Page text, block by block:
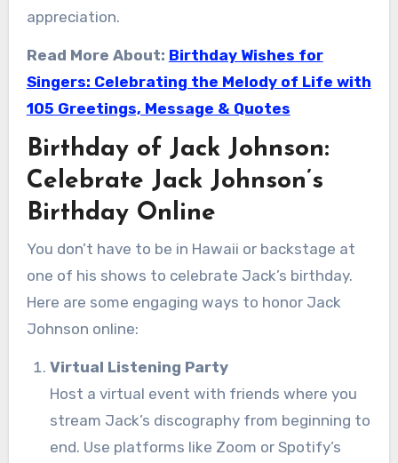
appreciation.
Read More About: Birthday Wishes for
Singers: Celebrating the Melody of Life with
105 Greetings, Message & Quotes
Birthday of Jack Johnson:
Celebrate Jack Johnson’s
Birthday Online
You don’t have to be in Hawaii or backstage at
one of his shows to celebrate Jack’s birthday.
Here are some engaging ways to honor Jack
Johnson online:
Virtual Listening Party
Host a virtual event with friends where you
stream Jack’s discography from beginning to
end. Use platforms like Zoom or Spotify’s